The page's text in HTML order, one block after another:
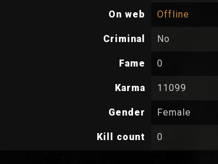
On web Offline
Criminal No
Fame 0
Karma 11099
Gender Female
Kill count 0